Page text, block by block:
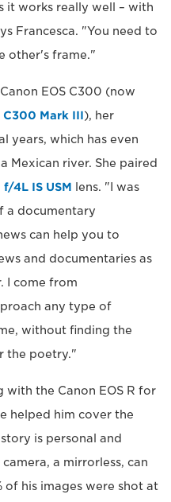
it works really well – with
Francesca. "You need to
other's frame."
EOS C300 (now
C300 Mark III), her
years, which has even
Mexican river. She paired
4L IS USM lens. "I was
a documentary
can help you to
and documentaries as
I come from
any type of
without finding the
the poetry."
with the Canon EOS R for
helped him cover the
is personal and
a mirrorless, can
of his images were shot at